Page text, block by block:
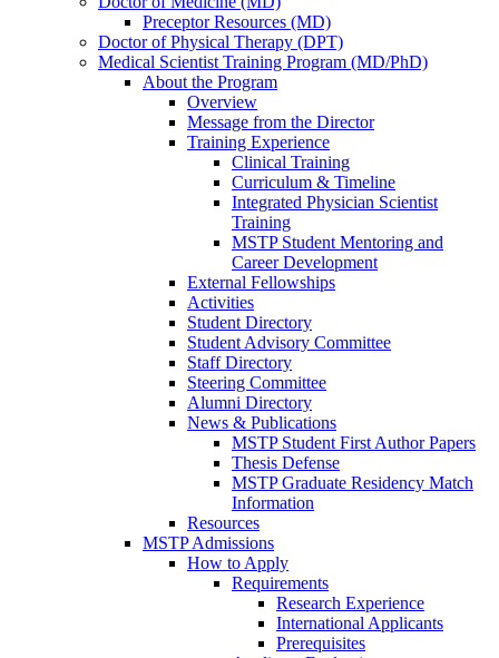
Preceptor Resources (MD)
Doctor of Physical Therapy (DPT)
Medical Scientist Training Program (MD/PhD)
About the Program
Overview
Message from the Director
Training Experience
Clinical Training
Curriculum & Timeline
Integrated Physician Scientist
Training
MSTP Student Mentoring and
Career Development
External Fellowships
Activities
Student Directory
Student Advisory Committee
Staff Directory
Steering Committee
Alumni Directory
News & Publications
MSTP Student First Author Papers
Thesis Defense
MSTP Graduate Residency Match
Information
Resources
MSTP Admissions
How to Apply
Requirements
Research Experience
International Applicants
Prerequisites